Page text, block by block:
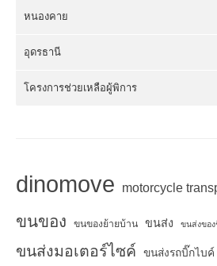
หนองคาย
อุดรธานี
โครงการช่วยเหลือผู้พิการ
dinomove motorcycle
ขนของ ขนของย้ายบ้าน ขนส่ง ขนส่งขอ
ขนส่งมอเตอร์ไซค์ ขนส่งรถบิ๊กไบค์